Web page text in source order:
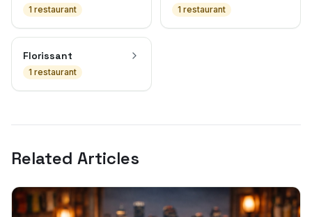
1 restaurant 1 restaurant
Florissant
1 restaurant
Related Articles